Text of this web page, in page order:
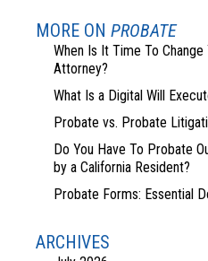
MORE ON PROBATE
When Is It Time To
Attorney?
What Is a Digital Will
Probate vs. Probate
Do You Have To Probate
by a California Resident?
Probate Forms: Essential
ARCHIVES